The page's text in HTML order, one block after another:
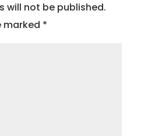
will not be published.
marked *